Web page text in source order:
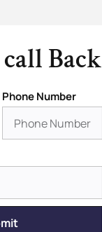
call Back
Phone Number